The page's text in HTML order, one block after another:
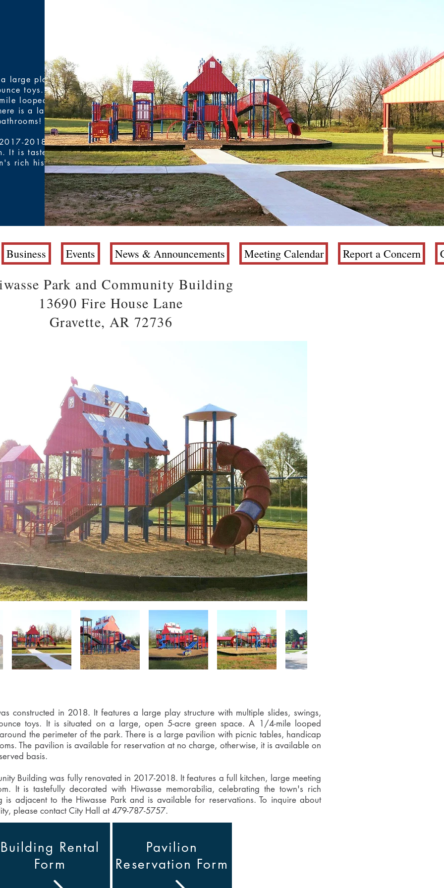
a large play
toys. It is
looped
is a large
2017-2018. It
It is tastefully
rich history.
Business Events News & Announcements Meeting Calendar Report a Concern
Park and Community Building
13690 Fire House Lane
Gravette, AR 72736
constructed in 2018. It features a large play structure with multiple slides, swings,
toys. It is situated on a large, open 5-acre green space. A 1/4-mile looped
the perimeter of the park. There is a large pavilion with picnic tables, handicap
The pavilion is available for reservation at no charge, otherwise, it is available on
basis.
Building was fully renovated in 2017-2018. It features a full kitchen, large meeting
It is tastefully decorated with Hiwasse memorabilia, celebrating the town's rich
is adjacent to the Hiwasse Park and is available for reservations. To inquire about
please contact City Hall at 479-787-5757.
Building Rental
Form
Pavilion
Reservation Form